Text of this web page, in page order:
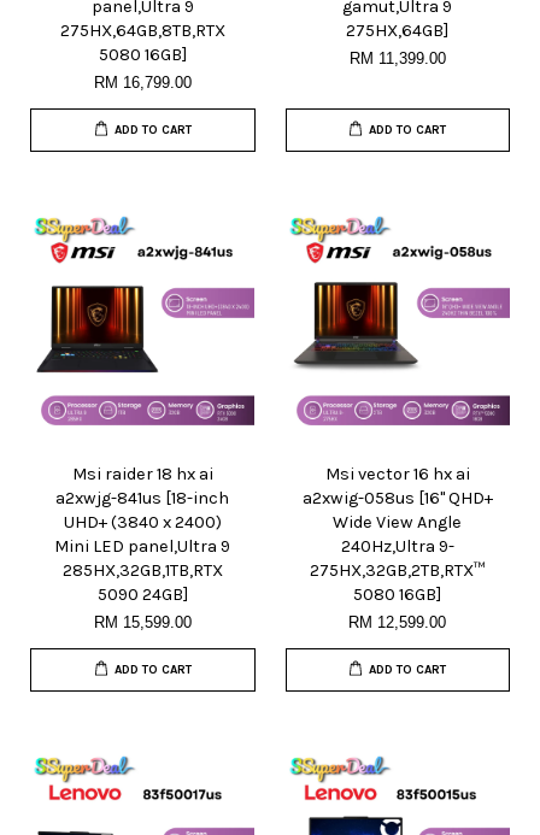
panel,Ultra 9
275HX,64GB,8TB,RTX
5080 16GB]
RM 16,799.00
ADD TO CART
gamut,Ultra 9
275HX,64GB]
RM 11,399.00
ADD TO CART
Msi raider 18 hx ai
a2xwjg-841us [18-inch
UHD+ (3840 x 2400)
Mini LED panel,Ultra 9
285HX,32GB,1TB,RTX
5090 24GB]
RM 15,599.00
ADD TO CART
Msi vector 16 hx ai
a2xwig-058us [16" QHD+
Wide View Angle
240Hz,Ultra 9-
275HX,32GB,2TB,RTX™
5080 16GB]
RM 12,599.00
ADD TO CART